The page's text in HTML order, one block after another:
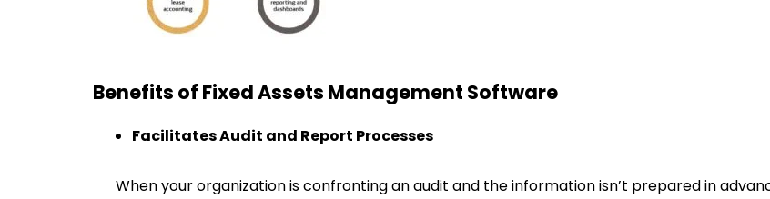
Benefits of Fixed Assets Management Software
Facilitates Audit and Report Processes
When your organization is confronting an audit and the information isn’t prepared in